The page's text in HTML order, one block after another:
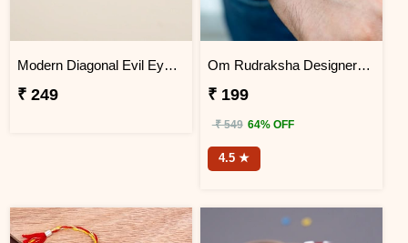
Modern Diagonal Evil Eye Designer Rakhi for Brother
₹ 249
Om Rudraksha Designer Rakhi Bracelet
₹ 199
₹ 549 64% OFF
4.5 ★